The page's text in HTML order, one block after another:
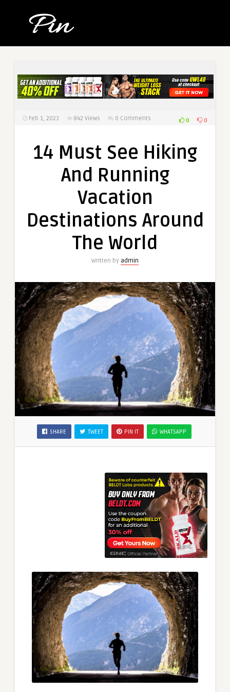
Feb 1, 2023 842 Views 0 Comments 0 0
14 Must See Hiking
And Running
Vacation
Destinations Around
The World
Written by admin
SHARE TWEET PIN IT WHATSAPP